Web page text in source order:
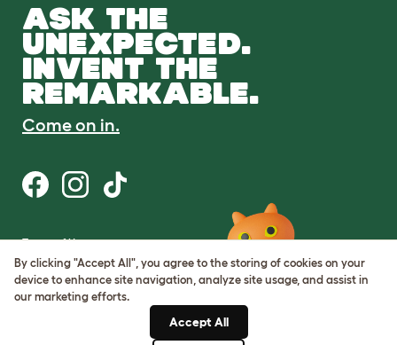
ASK THE
UNEXPECTED.
INVENT THE
REMARKABLE.
Come on in.
Terms of Use
Cookie & Privacy Policy
Cookie Settings
Sitemap
By clicking "Accept All", you agree to the storing of cookies on your
device to enhance site navigation, analyze site usage, and assist in
our marketing efforts.
Accept All